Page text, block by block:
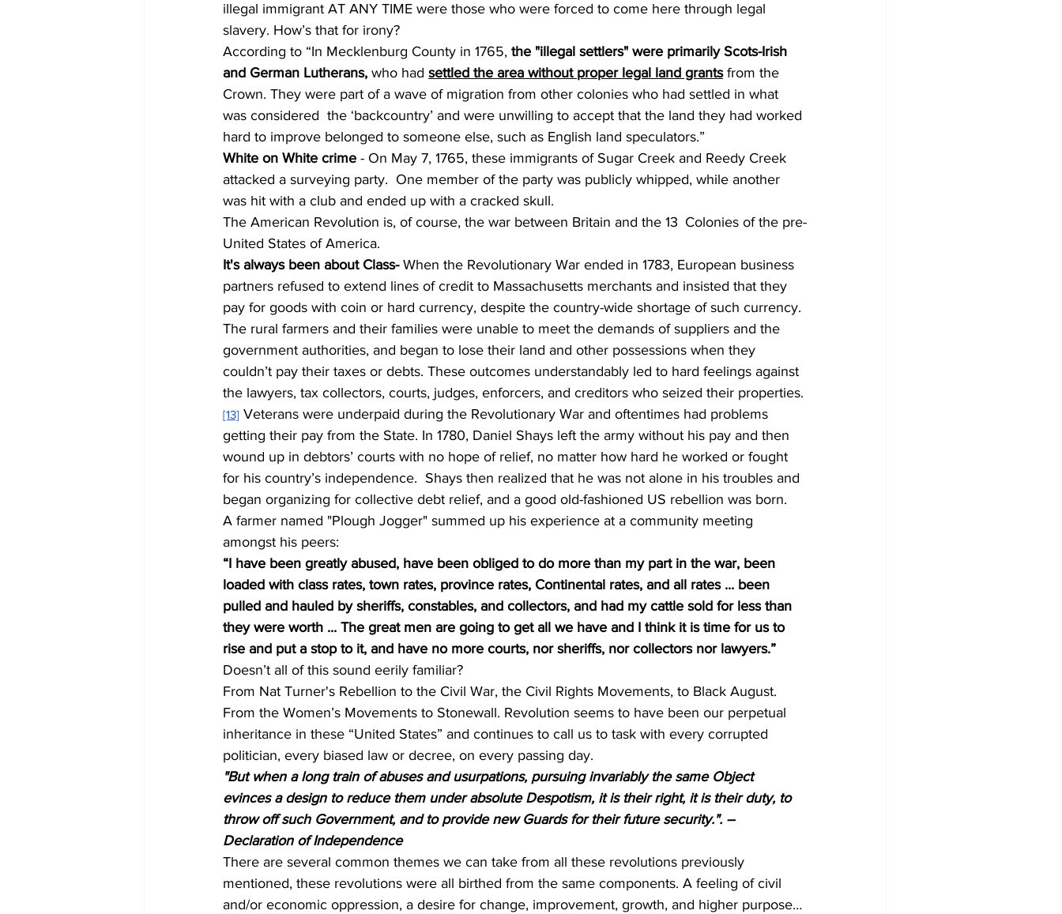
illegal immigrant AT ANY TIME were those who were forced to come here through legal
slavery. How’s that for irony?
According to “In Mecklenburg County in 1765, the "illegal settlers" were primarily Scots-Irish
and German Lutherans, who had settled the area without proper legal land grants from the
Crown. They were part of a wave of migration from other colonies who had settled in what
was considered  the ‘backcountry’ and were unwilling to accept that the land they had worked
hard to improve belonged to someone else, such as English land speculators.”
White on White crime - On May 7, 1765, these immigrants of Sugar Creek and Reedy Creek
attacked a surveying party.  One member of the party was publicly whipped, while another
was hit with a club and ended up with a cracked skull.
The American Revolution is, of course, the war between Britain and the 13 Colonies of the pre-
United States of America.
It's always been about Class- When the Revolutionary War ended in 1783, European business
partners refused to extend lines of credit to Massachusetts merchants and insisted that they
pay for goods with coin or hard currency, despite the country-wide shortage of such currency.
The rural farmers and their families were unable to meet the demands of suppliers and the
government authorities, and began to lose their land and other possessions when they
couldn’t pay their taxes or debts. These outcomes understandably led to hard feelings against
the lawyers, tax collectors, courts, judges, enforcers, and creditors who seized their properties.
[13] Veterans were underpaid during the Revolutionary War and oftentimes had problems
getting their pay from the State. In 1780, Daniel Shays left the army without his pay and then
wound up in debtors’ courts with no hope of relief, no matter how hard he worked or fought
for his country’s independence.  Shays then realized that he was not alone in his troubles and
began organizing for collective debt relief, and a good old-fashioned US rebellion was born.
A farmer named "Plough Jogger" summed up his experience at a community meeting
amongst his peers:
“I have been greatly abused, have been obliged to do more than my part in the war, been
loaded with class rates, town rates, province rates, Continental rates, and all rates ... been
pulled and hauled by sheriffs, constables, and collectors, and had my cattle sold for less than
they were worth ... The great men are going to get all we have and I think it is time for us to
rise and put a stop to it, and have no more courts, nor sheriffs, nor collectors nor lawyers.”
Doesn’t all of this sound eerily familiar?
From Nat Turner's Rebellion to the Civil War, the Civil Rights Movements, to Black August.
From the Women’s Movements to Stonewall. Revolution seems to have been our perpetual
inheritance in these “United States” and continues to call us to task with every corrupted
politician, every biased law or decree, on every passing day.
"But when a long train of abuses and usurpations, pursuing invariably the same Object
evinces a design to reduce them under absolute Despotism, it is their right, it is their duty, to
throw off such Government, and to provide new Guards for their future security.". –
Declaration of Independence
There are several common themes we can take from all these revolutions previously
mentioned, these revolutions were all birthed from the same components. A feeling of civil
and/or economic oppression, a desire for change, improvement, growth, and higher purpose…